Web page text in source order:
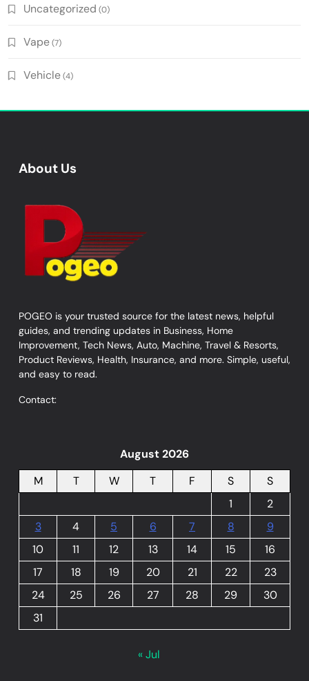
Uncategorized (0)
Vape(7)
Vehicle(4)
About Us
POGEO is your trusted source for the latest news, helpful
guides, and trending updates in Business, Home
Improvement, Tech News, Auto, Machine, Travel & Resorts,
Product Reviews, Health, Insurance, and more. Simple, useful,
and easy to read.
Contact:
August 2026
M
T W T F S
S
1
2
3
4 5 6 7 8
9
10
11 12 13 14 15
16
17
18 19 20 21 22
23
24
25 26 27 28 29
30
31
« Jul